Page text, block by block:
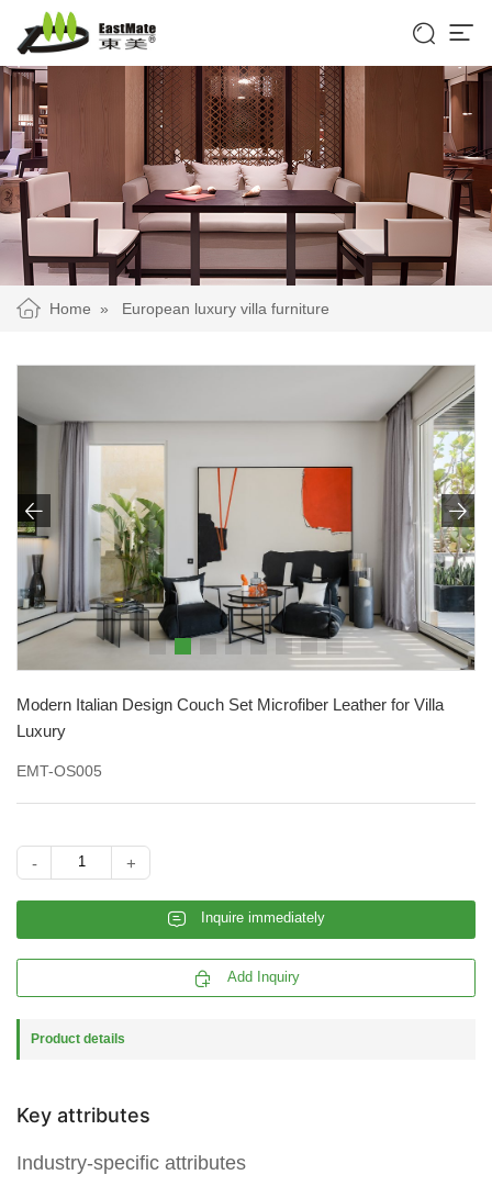
 
Home » European luxury villa furniture


Modern Italian Design Couch Set Microfiber Leather for Villa
Luxury
EMT-OS005
- +
𐄰 Inquire immediately
 Add Inquiry
Product details
Key attributes
Industry-specific attributes